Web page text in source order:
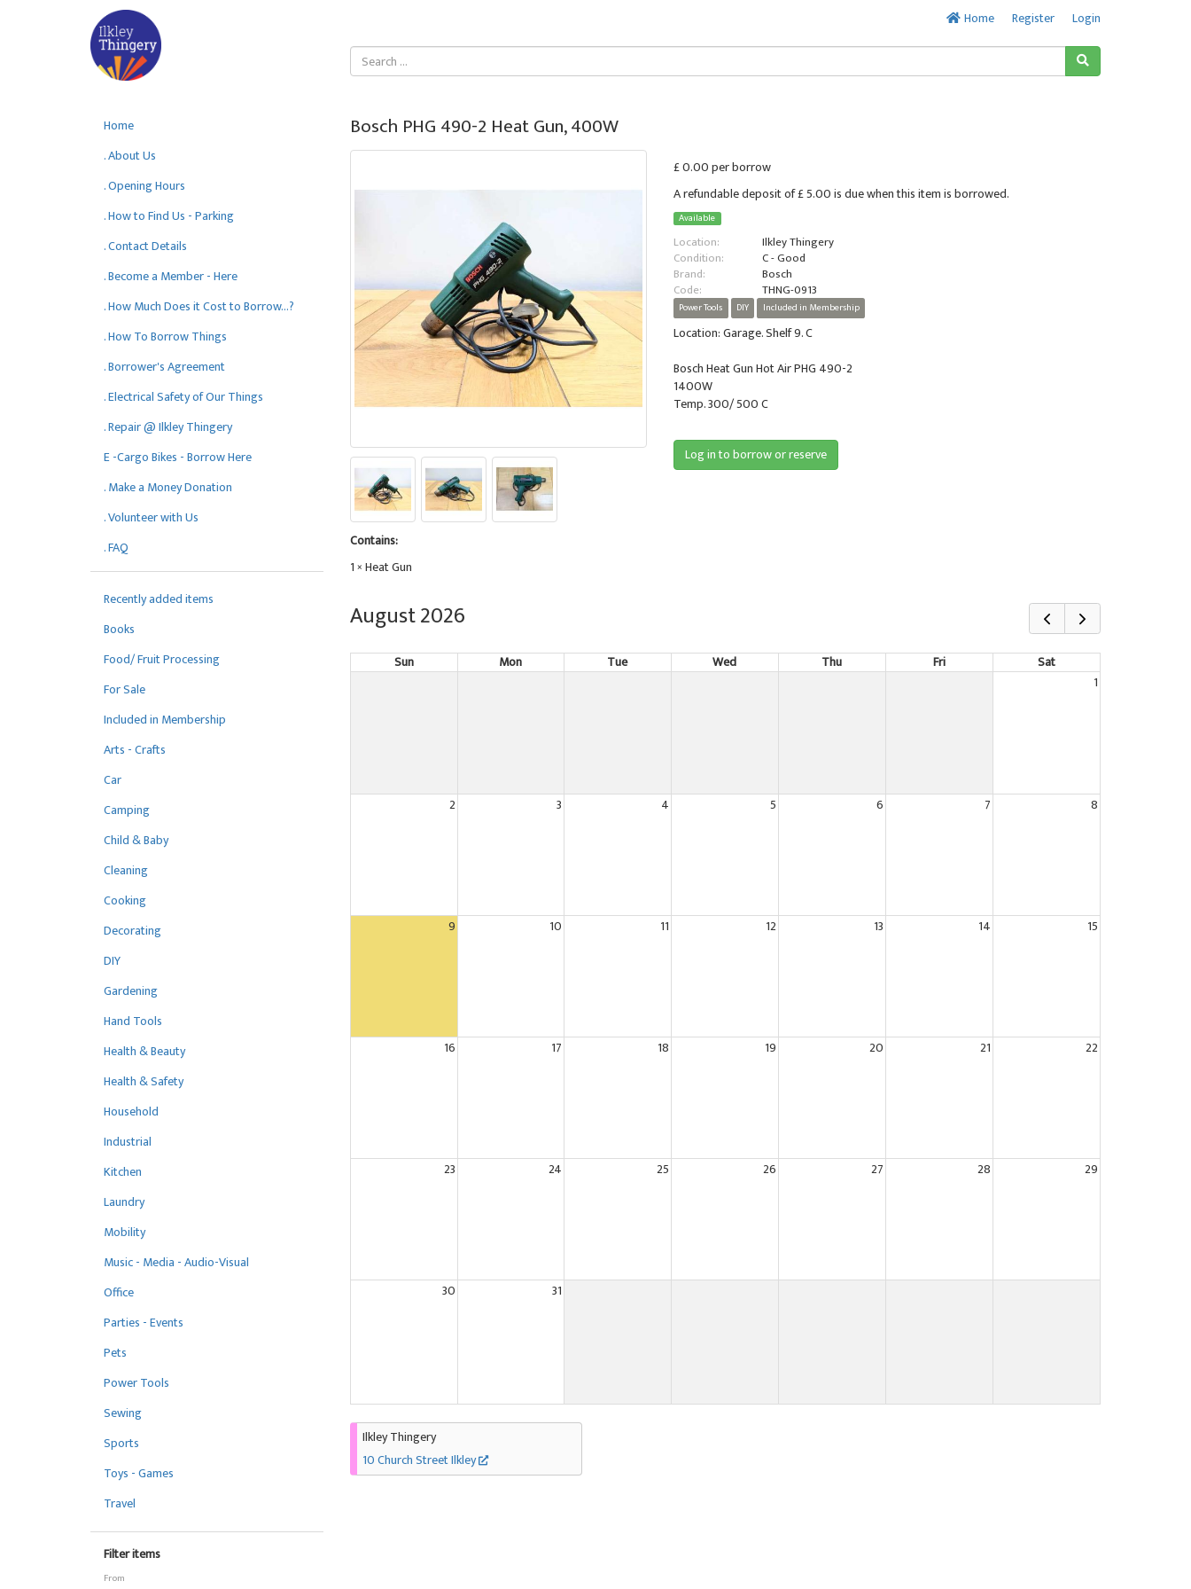
Home Register Login
Home
. About Us
. Opening Hours
. How to Find Us - Parking
. Contact Details
. Become a Member - Here
. How Much Does it Cost to Borrow...?
. How To Borrow Things
. Borrower's Agreement
. Electrical Safety of Our Things
. Repair @ Ilkley Thingery
E -Cargo Bikes - Borrow Here
. Make a Money Donation
. Volunteer with Us
. FAQ
Recently added items
Books
Food/ Fruit Processing
For Sale
Included in Membership
Arts - Crafts
Car
Camping
Child & Baby
Cleaning
Cooking
Decorating
DIY
Gardening
Hand Tools
Health & Beauty
Health & Safety
Household
Industrial
Kitchen
Laundry
Mobility
Music - Media - Audio-Visual
Office
Parties - Events
Pets
Power Tools
Sewing
Sports
Toys - Games
Travel
Filter items
From
Bosch PHG 490-2 Heat Gun, 400W
Contains:
1 × Heat Gun
£ 0.00 per borrow
A refundable deposit of £ 5.00 is due when this item is borrowed.
Available
Location:
Ilkley Thingery
Condition:
C - Good
Brand:
Bosch
Code:
THNG-0913
Power Tools DIY Included in Membership
Location: Garage. Shelf 9. C
Bosch Heat Gun Hot Air PHG 490-2
1400W
Temp. 300/ 500 C
Log in to borrow or reserve
August 2026
Sun Mon Tue Wed Thu Fri
Sat
1
2 3 4 5 6 7 8
9 10 11 12 13 14 15
16 17 18 19 20 21 22
23 24 25 26 27 28 29
30 31
Ilkley Thingery
10 Church Street Ilkley